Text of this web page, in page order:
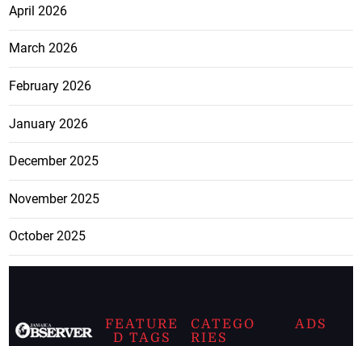
April 2026
March 2026
February 2026
January 2026
December 2025
November 2025
October 2025
FEATURE
D TAGS
CATEGO
RIES
ADS